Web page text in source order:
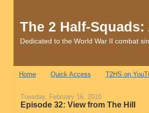
The 2 Half-
Dedicated to the World War II combat
Home Quick Access T2HS on
Tuesday, February 16, 2010
Episode 32: View from The Hill